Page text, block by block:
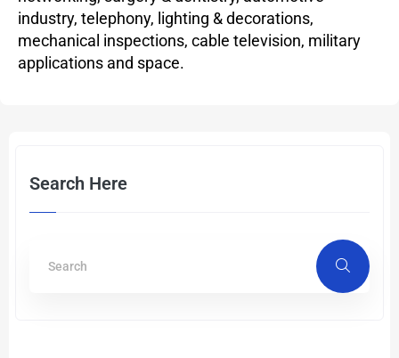
industry, telephony, lighting & decorations,
mechanical inspections, cable television, military
applications and space.
Search Here